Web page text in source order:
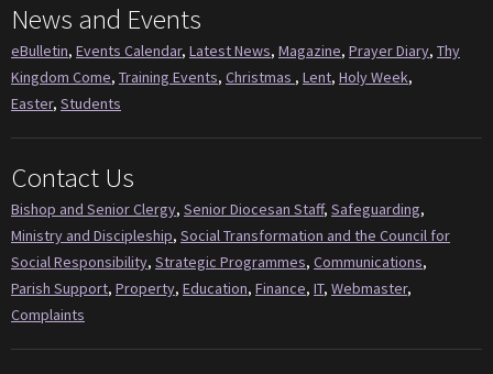
News and Events
eBulletin, Events Calendar, Latest News, Magazine, Prayer Diary, Thy
Kingdom Come, Training Events, Christmas , Lent, Holy Week,
Easter, Students
Contact Us
Bishop and Senior Clergy, Senior Diocesan Staff, Safeguarding,
Ministry and Discipleship, Social Transformation and the Council for
Social Responsibility, Strategic Programmes, Communications,
Parish Support, Property, Education, Finance, IT, Webmaster,
Complaints